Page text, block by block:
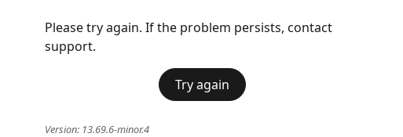
Please try again. If the problem persists, contact
support.
Try again
Version: 13.69.6-minor.4